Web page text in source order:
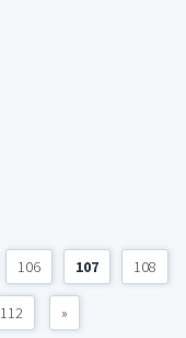
106 107 108
112 »